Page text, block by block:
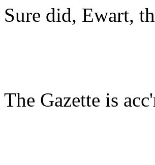
Sure did, Ewart,
The Gazette is